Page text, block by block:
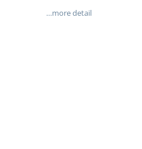
…more detail